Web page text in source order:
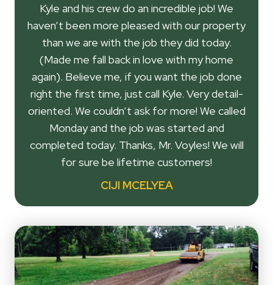
Kyle and his crew do an incredible job! We
haven’t been more pleased with our property
than we are with the job they did today.
(Made me fall back in love with my home
again). Believe me, if you want the job done
right the first time, just call Kyle. Very detail-
oriented. We couldn’t ask for more! We called
Monday and the job was started and
completed today. Thanks, Mr. Voyles! We will
for sure be lifetime customers!
CIJI MCELYEA